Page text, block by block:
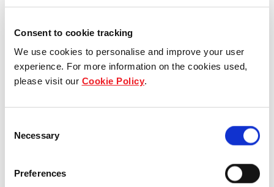
Consent to cookie tracking
We use cookies to personalise and improve your user
experience. For more information on the cookies used,
please visit our Cookie Policy.
Selection
Necessary
Preferences
Our group structure
Our Board & management
Our history